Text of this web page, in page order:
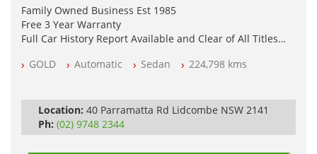
Family Owned Business Est 1985
Free 3 Year Warranty
Full Car History Report Available and Clear of All Titles
All Cars Mechanically Workshop Tested
GOLD Automatic Sedan 224,798 kms
Location: 40 Parramatta Rd Lidcombe NSW 2141
Ph: (02) 9748 2344